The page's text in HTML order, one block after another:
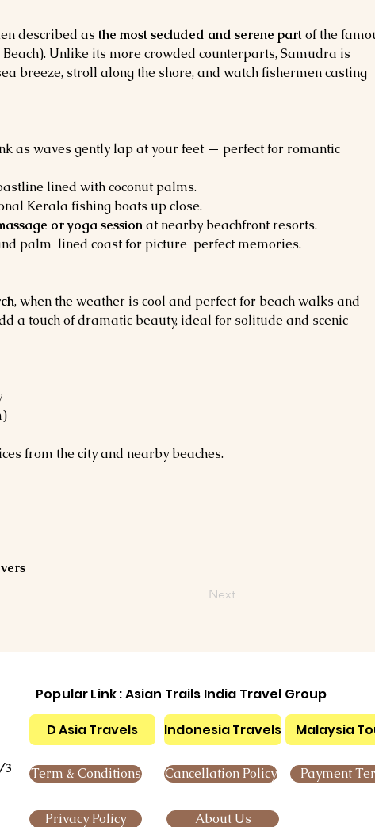
described as the most secluded and serene part of the
Unlike its more crowded counterparts, Samudra is
breeze, stroll along the shore, and watch fishermen casting
as waves gently lap at your feet — perfect for romantic
lined with coconut palms.
Kerala fishing boats up close.
or yoga session at nearby beachfront resorts.
palm-lined coast for picture-perfect memories.
, when the weather is cool and perfect for beach walks and
a touch of dramatic beauty, ideal for solitude and scenic
from the city and nearby beaches.
Next
3
Popular Link : Asian Trails India Travel Group
D Asia Travels
Indonesia Travels Malaysia
Term & Conditions
Privacy Policy
Cancellation Policy Payment
About Us